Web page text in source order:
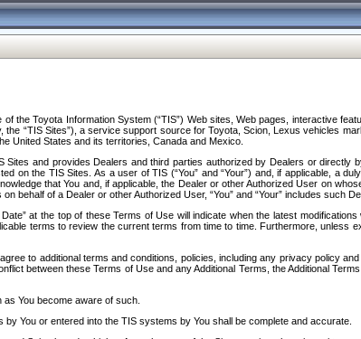
the Toyota Information System (“TIS”) Web sites, Web pages, interactive
“TIS Sites”), a service support source for Toyota, Scion, Lexus vehicles
United States and its territories, Canada and Mexico.
Sites and provides Dealers and third parties authorized by Dealers or
on the TIS Sites. As a user of TIS (“You” and “Your”) and, if applicable, a
that You and, if applicable, the Dealer or other Authorized User on
behalf of a Dealer or other Authorized User, “You” and “Your” includes such
at the top of these Terms of Use will indicate when the latest
terms to review the current terms from time to time. Furthermore,
to additional terms and conditions, policies, including any privacy policy
between these Terms of Use and any Additional Terms, the Additional
You become aware of such.
You or entered into the TIS systems by You shall be complete and accurate.